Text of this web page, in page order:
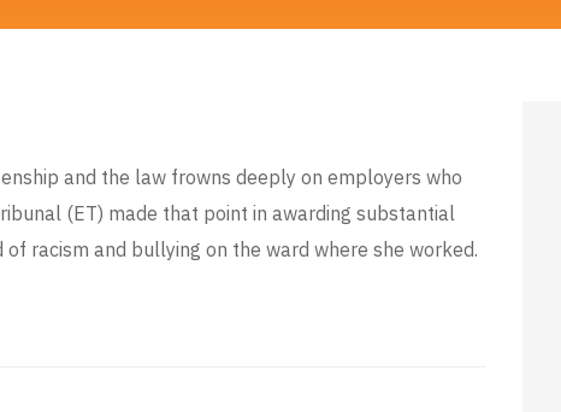
and the law frowns deeply on employers who
(ET) made that point in awarding substantial
racism and bullying on the ward where she worked.